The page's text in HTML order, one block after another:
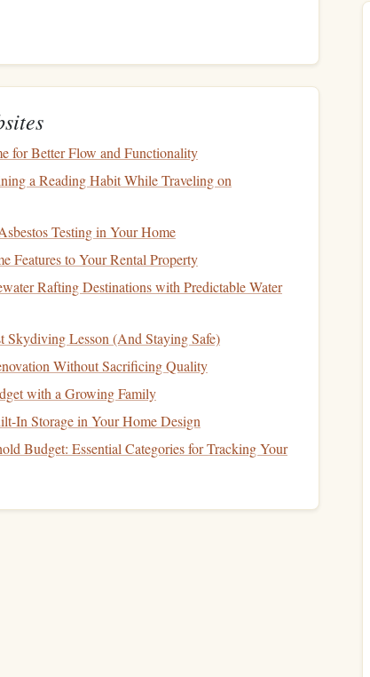
handcarving andlaser‑etch therubberdirectly---
with a strong, clean structure. Look for slab
(e.g., 2 × 2 in, 3 × 4 in). Remember that the
ink.
toRubber
awooden cutting boardusing archivalmounting
trace the reverseddesignonto therubber. For
for Better Flow and Functionality
a Reading Habit While Traveling on
Testing in Your Home
Features to Your Rental Property
Rafting Destinations with Predictable Water
Skydiving Lesson (And Staying Safe)
Without Sacrificing Quality
with a Growing Family
In Storage in Your Home Design
Budget: Essential Categories for Tracking Your